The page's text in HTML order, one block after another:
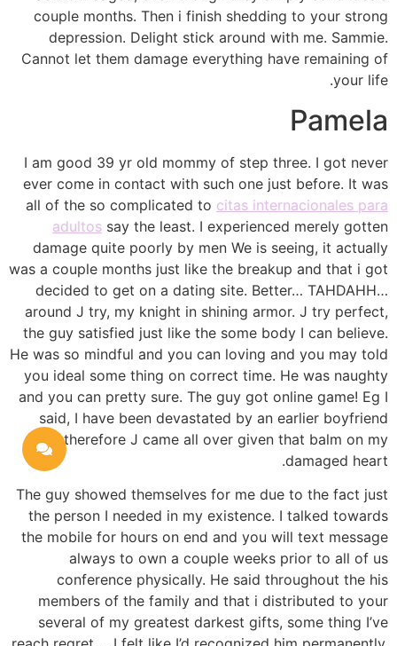
couple months. Then i finish shedding to your strong
depression. Delight stick around with me. Sammie.
Cannot let them damage everything have remaining of
your life.
Pamela
I am good 39 yr old mommy of step three. I got never
ever come in contact with such one just before. It was
all of the so complicated to citas internacionales para
adultos say the least. I experienced merely gotten
damage quite poorly by men We is seeing, it actually
was a couple months just like the breakup and that i got
decided to get on a dating site. Better… TAHDAHH…
around J try, my knight in shining armor. J try perfect,
the guy satisfied just like the some body I can believe.
He was so mindful and you can loving and you may told
you ideal some thing on correct time. He was naughty
and you can pretty sure. The guy got online game! Eg I
said, I have been devastated by an earlier boyfriend
therefore J came all over given that balm on my
damaged heart.
The guy showed themselves for me due to the fact just
the person I needed in my existence. I talked towards
the mobile for hours on end and you will text message
always to own a couple weeks prior to all of us
conference physically. He said throughout the his
members of the family and that i distributed to your
several of my greatest darkest gifts, some thing I’ve